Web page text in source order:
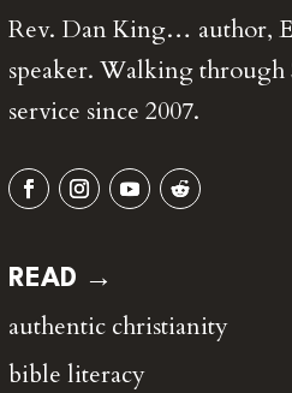
Rev. Dan King… author,
speaker. Walking
service since 2007.
READ →
authentic christianity
bible literacy